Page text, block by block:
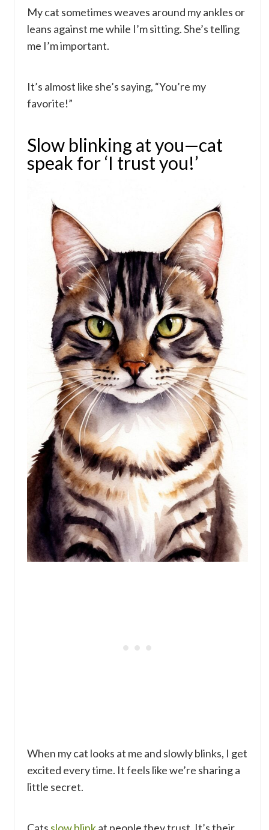
My cat sometimes weaves around my ankles or
leans against me while I’m sitting. She’s telling
me I’m important.
It’s almost like she’s saying, “You’re my
favorite!”
Slow blinking at you—cat
speak for ‘I trust you!’
When my cat looks at me and slowly blinks, I get
excited every time. It feels like we’re sharing a
little secret.